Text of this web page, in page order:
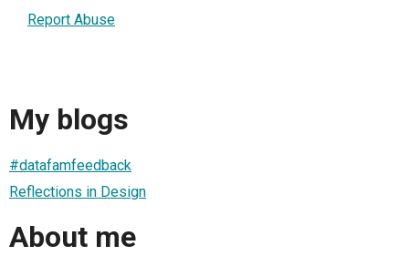
Report Abuse
My blogs
#datafamfeedback
Reflections in Design
About me